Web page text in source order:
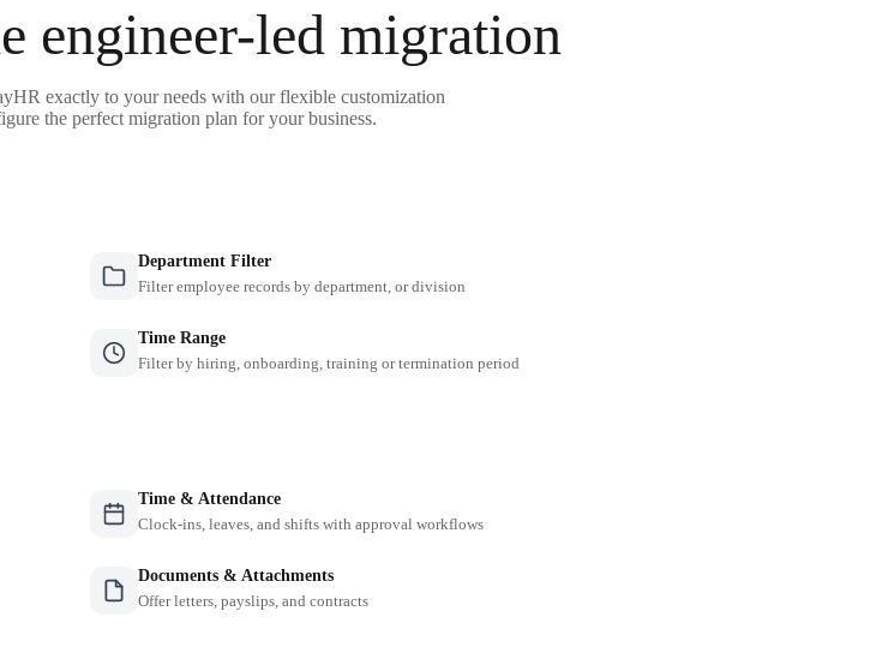
engineer-led migration
exactly to your needs with our flexible customization
the perfect migration plan for your business.
Department Filter
Filter employee records by department, or division
Time Range
Filter by hiring, onboarding, training or termination period
Time & Attendance
Clock-ins, leaves, and shifts with approval workflows
Documents & Attachments
Offer letters, payslips, and contracts